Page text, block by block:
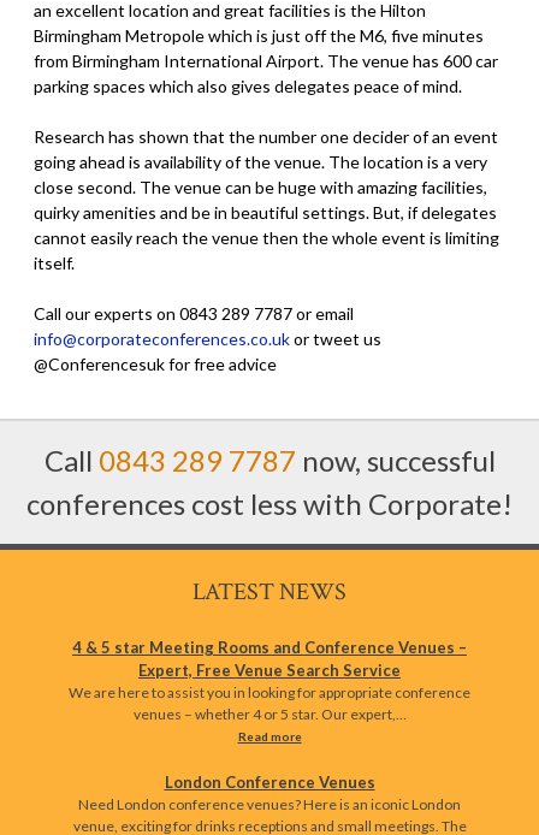
an excellent location and great facilities is the Hilton
Birmingham Metropole which is just off the M6, five minutes
from Birmingham International Airport. The venue has 600 car
parking spaces which also gives delegates peace of mind.
Research has shown that the number one decider of an event
going ahead is availability of the venue. The location is a very
close second. The venue can be huge with amazing facilities,
quirky amenities and be in beautiful settings. But, if delegates
cannot easily reach the venue then the whole event is limiting
itself.
Call our experts on 0843 289 7787 or email
info@corporateconferences.co.ukor tweet us
@Conferencesuk for free advice
Call 0843 289 7787 now, successful
conferences cost less with Corporate!
LATEST NEWS
4 & 5 star Meeting Rooms and Conference Venues –
Expert, Free Venue Search Service
We are here to assist you in looking for appropriate conference
venues – whether 4 or 5 star. Our expert,…
Read more
London Conference Venues
Need London conference venues? Here is an iconic London
venue, exciting for drinks receptions and small meetings. The